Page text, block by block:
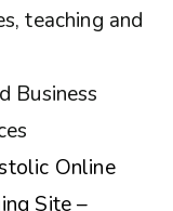
teaching and
Business
Online
Site –